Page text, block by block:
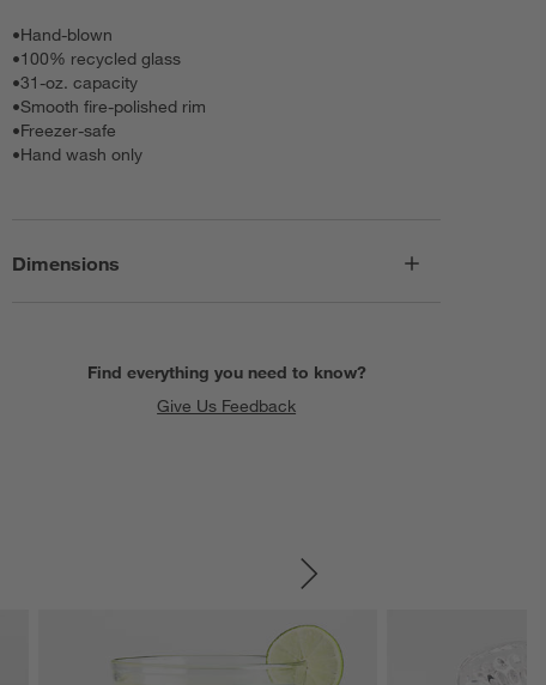
•Hand-blown
•100% recycled glass
•31-oz. capacity
•Smooth fire-polished rim
•Freezer-safe
•Hand wash only
Dimensions
Find everything you need to know?
Give Us Feedback